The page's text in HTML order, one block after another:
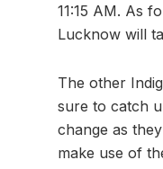
11:15 AM. As
Lucknow will
The other
sure to catch
change as
make use of